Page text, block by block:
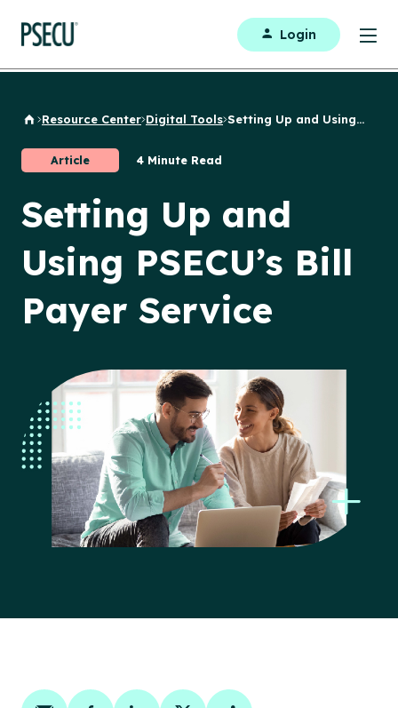
Login
Back to Home
Resource Center Digital Tools Setting Up and Using...
Article 4 Minute Read
Setting Up and
Using PSECU’s Bill
Payer Service